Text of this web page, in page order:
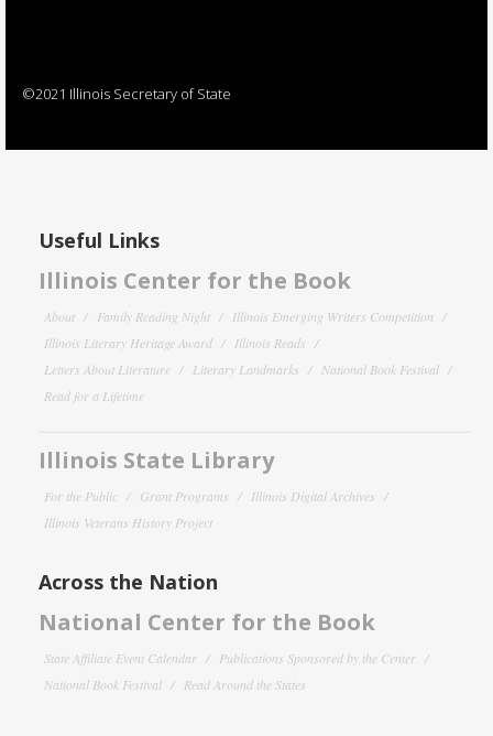
©2021 Illinois Secretary of State
Useful Links
Illinois Center for the Book
About Family Reading Night
Illinois Emerging Writers Competition
Illinois Literary Heritage Award
Illinois Reads
Letters About Literature
Literary Landmarks
National Book Festival
Read for a Lifetime
Illinois State Library
For the Public Grant Programs
Illinois Digital Archives
Illinois Veterans History Project
Across the Nation
National Center for the Book
State Affiliate Event Calendar
Publications Sponsored by the Center
National Book Festival
Read Around the States